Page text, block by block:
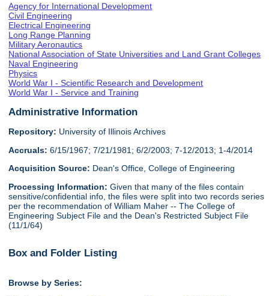
Agency for International Development
Civil Engineering
Electrical Engineering
Long Range Planning
Military Aeronautics
National Association of State Universities and Land Grant Colleges
Naval Engineering
Physics
World War I - Scientific Research and Development
World War I - Service and Training
Administrative Information
Repository: University of Illinois Archives
Accruals: 6/15/1967; 7/21/1981; 6/2/2003; 7-12/2013; 1-4/2014
Acquisition Source: Dean's Office, College of Engineering
Processing Information: Given that many of the files contain
sensitive/confidential info, the files were split into two records series
per the recommendation of William Maher -- The College of
Engineering Subject File and the Dean's Restricted Subject File
(11/1/64)
Box and Folder Listing
Browse by Series: